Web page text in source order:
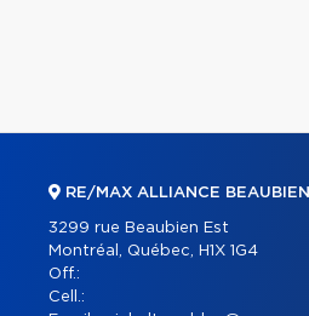
RE/MAX ALLIANCE BEAUBIEN
3299 rue Beaubien Est
Montréal, Québec, H1X 1G4
Off.:
Cell.: